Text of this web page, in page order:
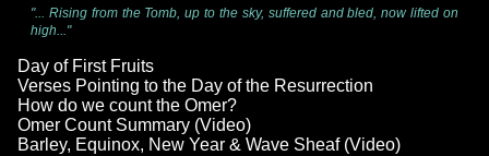
"... Rising from the Tomb, up to the sky, suffered and bled, now lifted on
high..."
Day of First Fruits
Verses Pointing to the Day of the Resurrection
How do we count the Omer?
Omer Count Summary (Video)
Barley, Equinox, New Year & Wave Sheaf (Video)